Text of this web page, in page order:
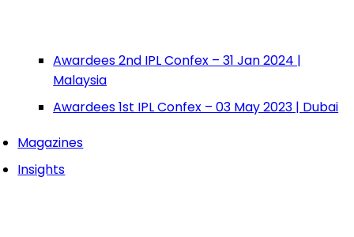
Awardees 2nd IPL Confex – 31 Jan 2024 |
Malaysia
Awardees 1st IPL Confex – 03 May 2023 | Dubai
Magazines
Insights